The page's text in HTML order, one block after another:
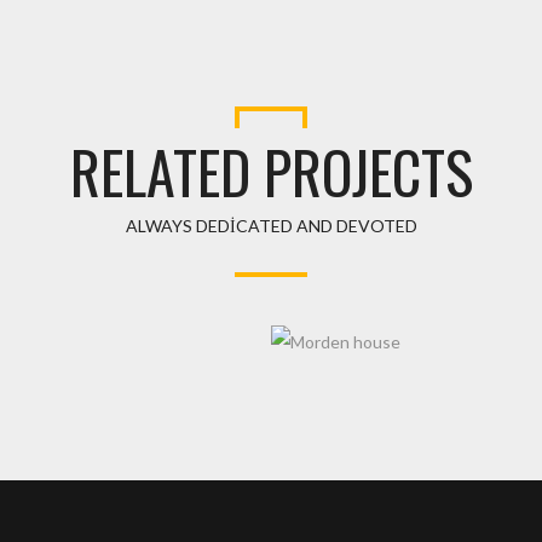
RELATED PROJECTS
ALWAYS DEDICATED AND DEVOTED